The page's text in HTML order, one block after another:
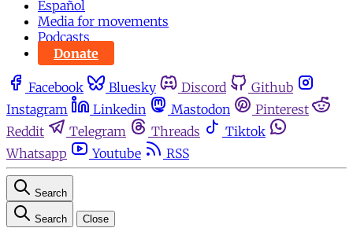
Español
Media for movements
Podcasts
Donate
Facebook Bluesky Discord
Github
Instagram
Linkedin Mastodon
Pinterest
Reddit
Telegram Threads
Tiktok
Whatsapp
Youtube RSS
Search
Search Close